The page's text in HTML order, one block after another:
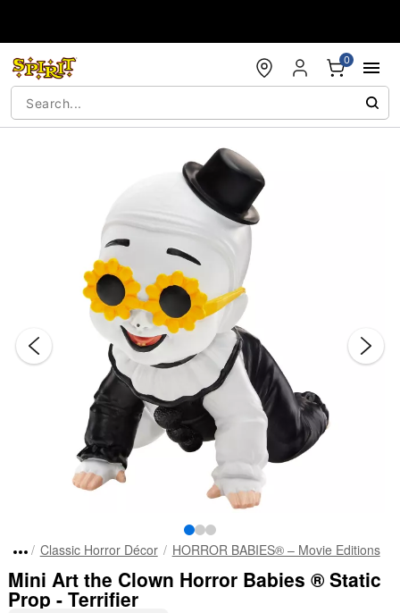
0
Classic Horror Décor HORROR BABIES® – Movie Editions
Mini Art the Clown Horror Babies ® Static
Prop - Terrifier